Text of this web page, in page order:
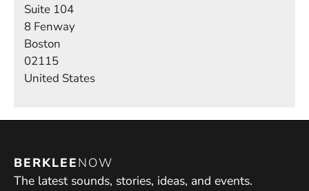
Suite 104
8 Fenway
Boston
02115
United States
BERKLEENOW
The latest sounds, stories, ideas, and events.